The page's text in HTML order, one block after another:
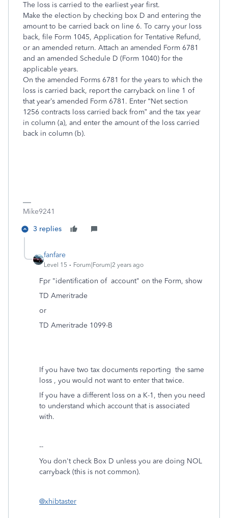
The loss is carried to the earliest year first.
Make the election by checking box D and entering the
amount to be carried back on line 6. To carry your loss
back, file Form 1045, Application for Tentative Refund,
or an amended return. Attach an amended Form 6781
and an amended Schedule D (Form 1040) for the
applicable years.
On the amended Forms 6781 for the years to which the
loss is carried back, report the carryback on line 1 of
that year’s amended Form 6781. Enter “Net section
1256 contracts loss carried back from” and the tax year
in column (a), and enter the amount of the loss carried
back in column (b).
Mike9241
3 replies
fanfare
Level 15 Forum|Forum|2 years ago
Fpr "identification of account" on the Form, show
TD Ameritrade
or
TD Ameritrade 1099-B
If you have two tax documents reporting the same
loss , you would not want to enter that twice.
If you have a different loss on a K-1, then you need
to understand which account that is associated
with.
--
You don't check Box D unless you are doing NOL
carryback (this is not common).
@xhibtaster